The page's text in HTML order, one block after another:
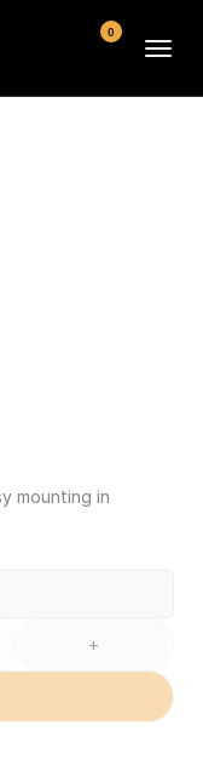
mounting in
+
0